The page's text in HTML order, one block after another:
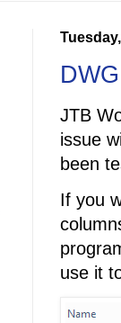
JTB
issue
been
If you
use it